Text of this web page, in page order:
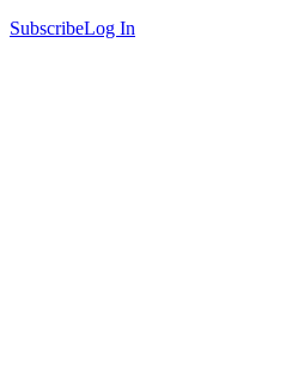
SubscribeLog In